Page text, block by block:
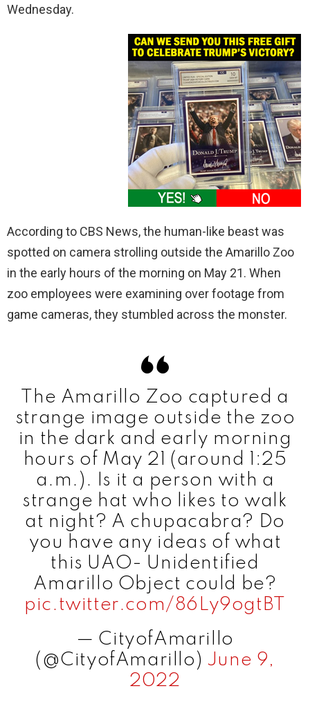
Wednesday.
According to CBS News, the human-like beast was
spotted on camera strolling outside the Amarillo Zoo
in the early hours of the morning on May 21. When
zoo employees were examining over footage from
game cameras, they stumbled across the monster.
The Amarillo Zoo captured a
strange image outside the zoo
in the dark and early morning
hours of May 21 (around 1:25
a.m.). Is it a person with a
strange hat who likes to walk
at night? A chupacabra? Do
you have any ideas of what
this UAO- Unidentified
Amarillo Object could be?
pic.twitter.com/86Ly9ogtBT
— CityofAmarillo
(@CityofAmarillo) June 9,
2022